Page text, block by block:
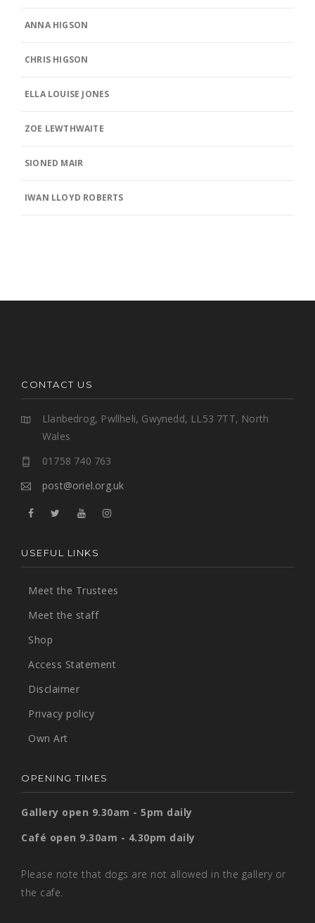
ANNA HIGSON
CHRIS HIGSON
ELLA LOUISE JONES
ZOE LEWTHWAITE
SIONED MAIR
IWAN LLOYD ROBERTS
CONTACT US
Llanbedrog, Pwllheli, Gwynedd, LL53 7TT, North
Wales
01758 740 763
post@oriel.org.uk
USEFUL LINKS
Meet the Trustees
Meet the staff
Shop
Access Statement
Disclaimer
Privacy policy
Own Art
OPENING TIMES
Gallery open 9.30am - 5pm daily
Café open 9.30am - 4.30pm daily
Please note that dogs are not allowed in the gallery or
the cafe.